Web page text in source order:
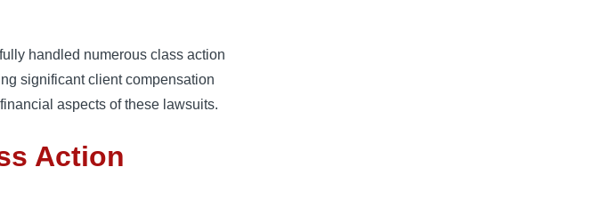
handled numerous class action
significant client compensation
aspects of these lawsuits.
Action